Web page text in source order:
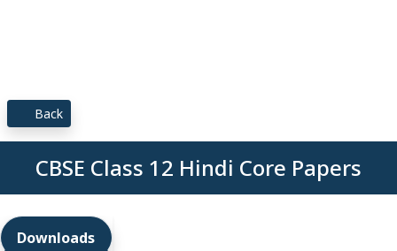
Back
CBSE Class 12 Hindi Core Papers
Downloads